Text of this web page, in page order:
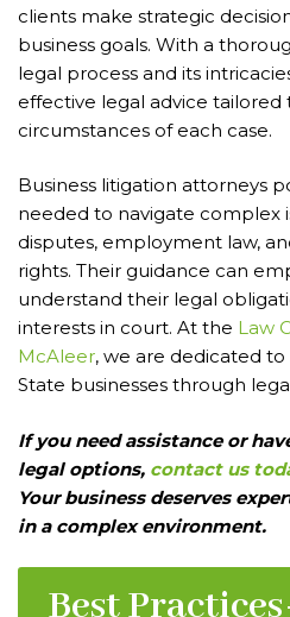
clients make strategic
business goals. With a
legal process and its
effective legal advice tailored
circumstances of each case.
Business litigation attorneys
needed to navigate complex
disputes, employment law,
rights. Their guidance can
understand their legal
interests in court. At the Law
McAleer, we are dedicated
State businesses through
If you need assistance or
legal options, contact us
Your business deserves
in a complex environment.
Best Practices